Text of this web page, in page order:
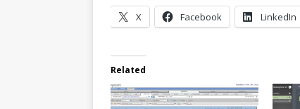
X Facebook LinkedIn
Related